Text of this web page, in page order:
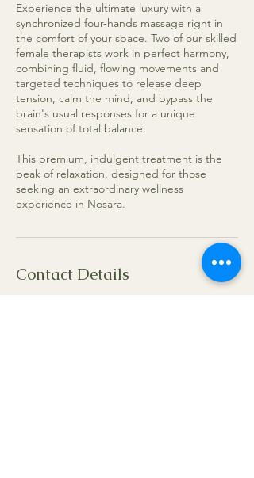
Experience the ultimate luxury with a
synchronized four-hands massage right in
the comfort of your space. Two of our skilled
female therapists work in perfect harmony,
combining fluid, flowing movements and
targeted techniques to release deep
tension, calm the mind, and bypass the
brain's usual responses for a unique
sensation of total balance.
This premium, indulgent treatment is the
peak of relaxation, designed for those
seeking an extraordinary wellness
experience in Nosara.
Contact Details